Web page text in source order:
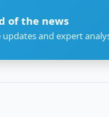
of the news
and expert